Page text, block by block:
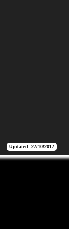
Updated: 27/10/2017